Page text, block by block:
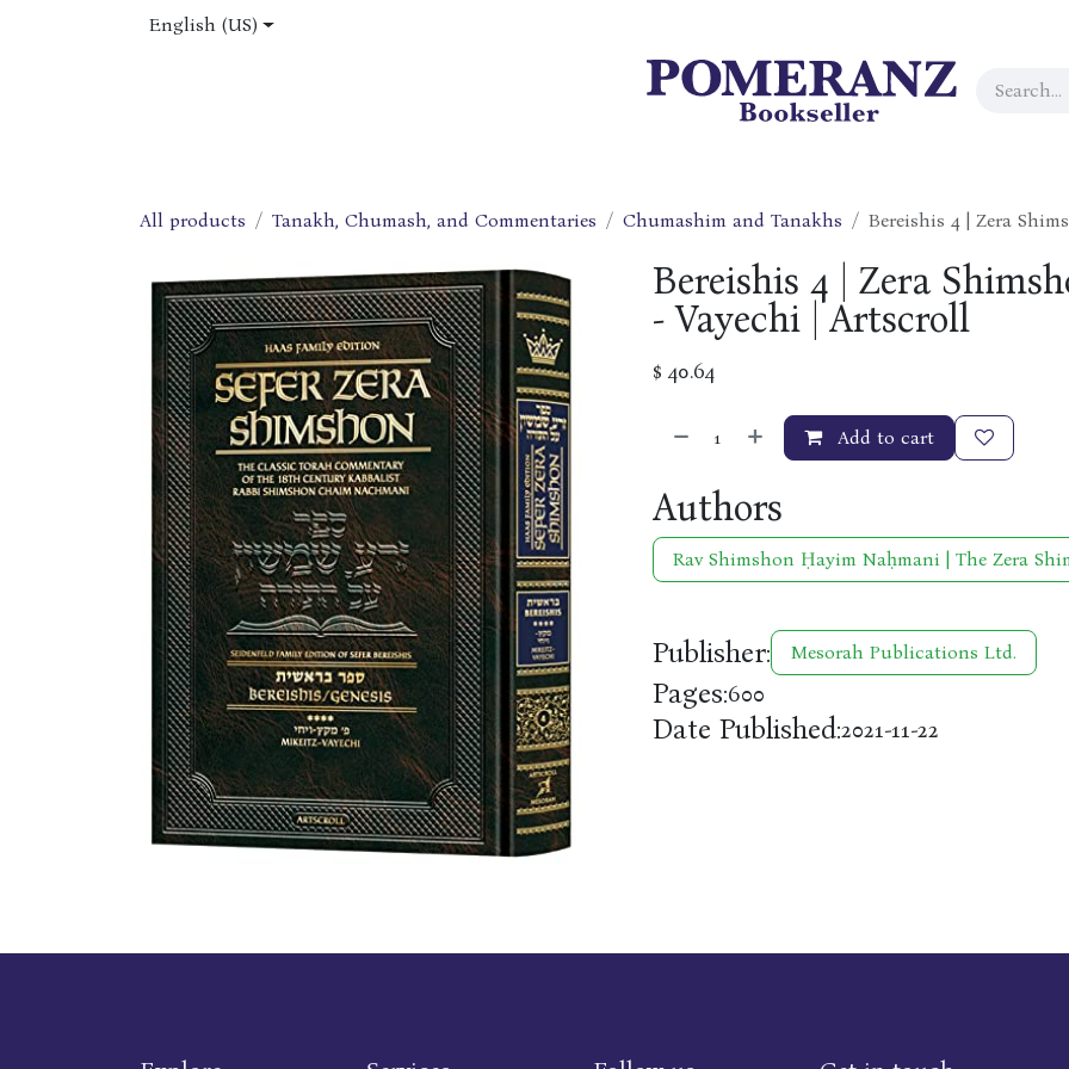
English (US)
All products Tanakh, Chumash, and Commentaries Chumashim and Tanakhs Bereishis 4 | Zera
Bereishis 4 | Zera
- Vayechi | Artscroll
$40.64
Add to cart
Authors
Rav Shimshon Ḥayim Naḥmani | The Zera
Publisher: Mesorah Publications Ltd.
Pages:600
Date Published:2021-11-22